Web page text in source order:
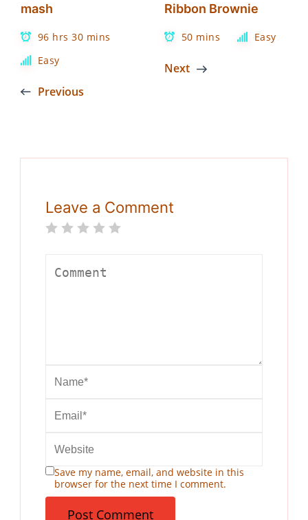
mash
96 hrs 30 mins
Easy
Previous
Ribbon Brownie
50 mins Easy
Next
Leave a Comment
Save my name, email, and website in this
browser for the next time I comment.